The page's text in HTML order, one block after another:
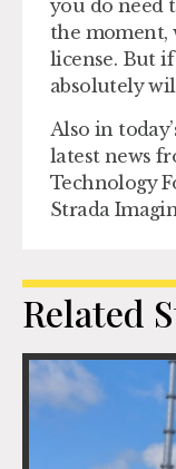
you do need
the moment,
license. But
absolutely
Also in
latest news
Technology
Strada
Related